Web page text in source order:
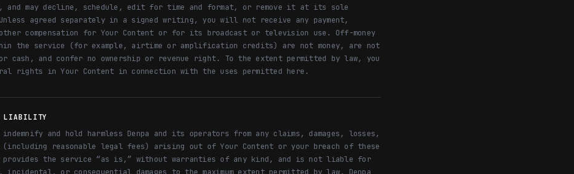
and may decline, schedule, edit for time and format, or remove it at its sole
agreed separately in a signed writing, you will not receive any payment,
compensation for Your Content or for its broadcast or television use. Off-money
the service (for example, airtime or amplification credits) are not money, are not
cash, and confer no ownership or revenue right. To the extent permitted by law, you
rights in Your Content in connection with the uses permitted here.
LIABILITY
indemnify and hold harmless Denpa and its operators from any claims, damages, losses,
(including reasonable legal fees) arising out of Your Content or your breach of these
provides the service “as is,” without warranties of any kind, and is not liable for